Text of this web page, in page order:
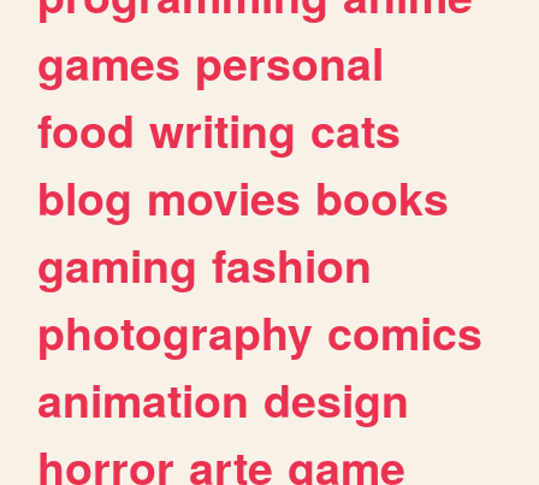
games personal
food writing cats
blog movies books
gaming fashion
photography comics
animation design
horror arte game